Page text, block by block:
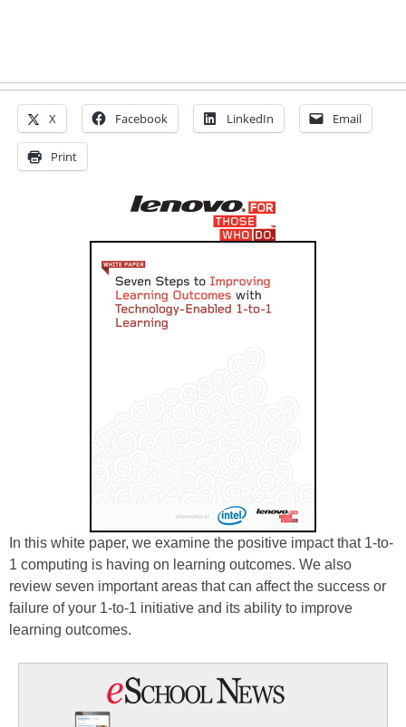
X Facebook LinkedIn Email
Print
In this white paper, we examine the positive impact that 1-to-
1 computing is having on learning outcomes. We also
review seven important areas that can affect the success or
failure of your 1-to-1 initiative and its ability to improve
learning outcomes.